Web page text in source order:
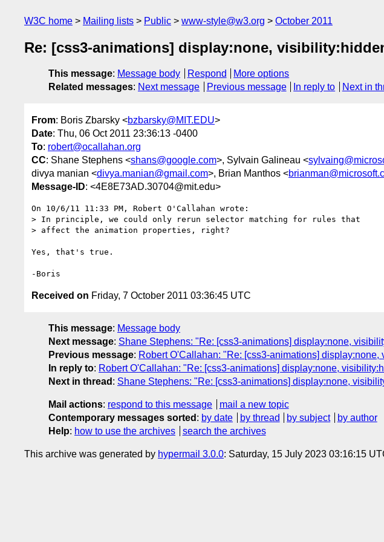
W3C home Mailing lists Public www-style@w3.org October 2011
Re: [css3-animations] display:none,
This message: Message body Respond
More options
Related messages: Next message Previous message In reply to Next in
From: Boris Zbarsky <bzbarsky@MIT.EDU>
Date: Thu, 06 Oct 2011 23:36:13 -0400
To: robert@ocallahan.org
CC: Shane Stephens <shans@google.com>, Sylvain Galineau <
divya manian <divya.manian@gmail.com>, Brian Manthos <
Message-ID: <4E8E73AD.30704@mit.edu>
On 10/6/11 11:33 PM, Robert O'Callahan wrote:
> In principle, we could only rerun selector matching for rules that
> affect the animation properties, right?
Yes, that's true.
Received on Friday, 7 October 2011 03:36:45 UTC
This message: Message body
Next message: Shane Stephens: "Re: [css3-animations] display:none,
Previous message: Robert O'Callahan: "Re: [css3-animations]
In reply to: Robert O'Callahan: "Re: [css3-animations] display:none,
Next in thread : Shane Stephens: "Re: [css3-animations] display:none,
Mail actions: respond to this message
mail a new topic
Contemporary messages sorted : by date by thread by subject
by author
Help: how to use the archives search the archives
This archive was generated by hypermail 3.0.0: Saturday, 15 July 2023 03:16:15